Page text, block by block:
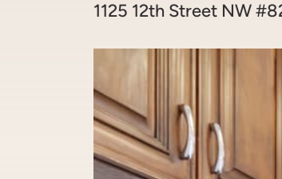
1125 12th Street NW